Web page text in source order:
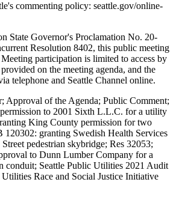
commenting policy: seattle.gov/online-
State Governor's Proclamation No. 20-
Resolution 8402, this public meeting
participation is limited to access by
on the meeting agenda, and the
telephone and Seattle Channel online.
Approval of the Agenda; Public Comment;
to 2001 Sixth L.L.C. for a utility
King County permission for two
120302: granting Swedish Health Services
pedestrian skybridge; Res 32053;
to Dunn Lumber Company for a
conduit; Seattle Public Utilities 2021 Audit
Race and Social Justice Initiative